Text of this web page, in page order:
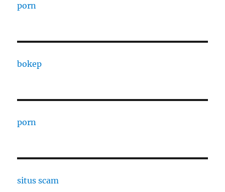
porn
bokep
porn
situs scam